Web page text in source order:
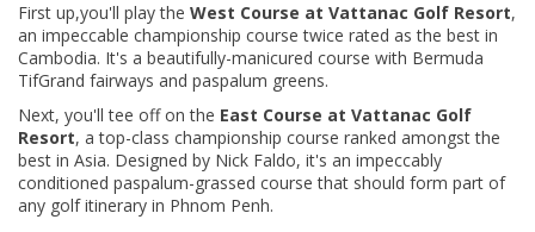
First up,you'll play the West Course at Vattanac Golf Resort,
an impeccable championship course twice rated as the best in
Cambodia. It's a beautifully-manicured course with Bermuda
TifGrand fairways and paspalum greens.
Next, you'll tee off on the East Course at Vattanac Golf
Resort, a top-class championship course ranked amongst the
best in Asia. Designed by Nick Faldo, it's an impeccably
conditioned paspalum-grassed course that should form part of
any golf itinerary in Phnom Penh.